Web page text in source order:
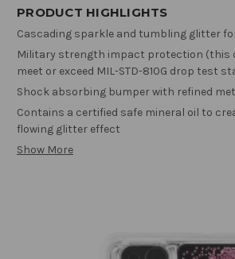
PRODUCT HIGHLIGHTS
Cascading sparkle and tumbling glitter
Military strength impact protection (this
meet or exceed MIL-STD-810G drop test
Shock absorbing bumper with refined
Contains a certified safe mineral oil to
flowing glitter effect
Show More